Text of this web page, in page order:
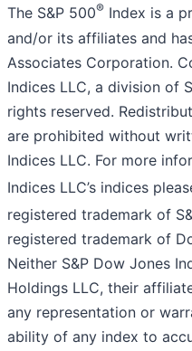
The S&P 500® Index is a
and/or its affiliates and
Associates Corporation.
Indices LLC, a division of
rights reserved.
are prohibited without
Indices LLC. For more
Indices LLC’s indices
registered trademark of
registered trademark of
Neither S&P Dow Jones
Holdings LLC, their
any representation or
ability of any index to